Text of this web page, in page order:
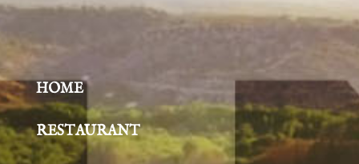
HOME
RESTAURANT